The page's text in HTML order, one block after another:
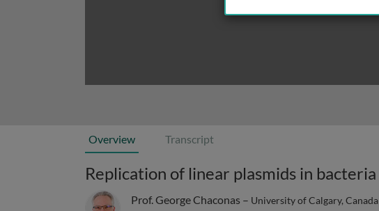
Overview Transcript
Replication of linear plasmids in bacteria
Prof. George Chaconas – University of Calgary, Canada